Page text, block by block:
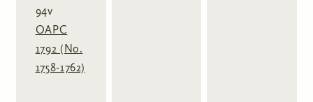
94v
OAPC
1792 (No.
1758-1762)